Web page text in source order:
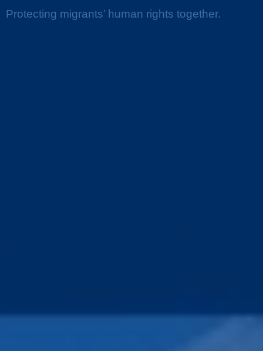
Protecting migrants’ human rights together.